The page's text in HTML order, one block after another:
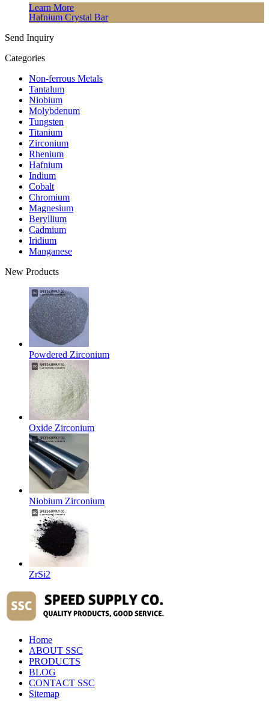
Learn More
Hafnium Crystal Bar
Send Inquiry
Categories
Non-ferrous Metals
Tantalum
Niobium
Molybdenum
Tungsten
Titanium
Zirconium
Rhenium
Hafnium
Indium
Cobalt
Chromium
Magnesium
Beryllium
Cadmium
Iridium
Manganese
New Products
Powdered Zirconium
Oxide Zirconium
Niobium Zirconium
ZrSi2
Home
ABOUT SSC
PRODUCTS
BLOG
CONTACT SSC
Sitemap